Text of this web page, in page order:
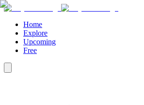
Home
Explore
Upcoming
Free